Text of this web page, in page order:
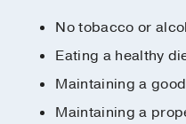
No tobacco or
Eating a healthy
Maintaining a
Maintaining a